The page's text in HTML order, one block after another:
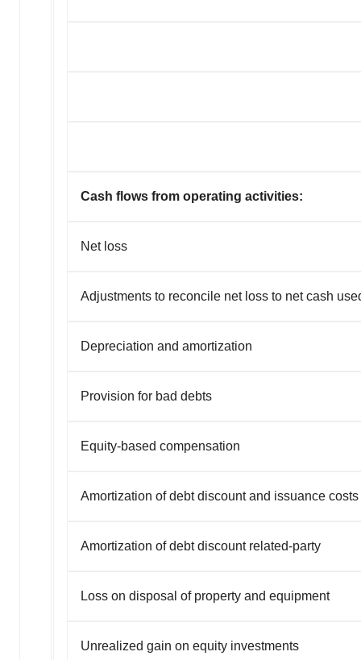
Cash flows from operating activities:
Net loss
Adjustments to reconcile net loss to net cash
Depreciation and amortization
Provision for bad debts
Equity-based compensation
Amortization of debt discount and issuance costs
Amortization of debt discount related-party
Loss on disposal of property and equipment
Unrealized gain on equity investments